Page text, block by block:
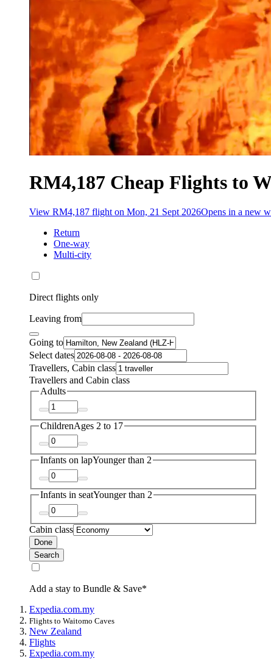
RM4,187 Cheap Flights to
View RM4,187 flight on Mon, 21 Sept 2026Opens in a new
Return
One-way
Multi-city
Direct flights only
Leaving from
Going to
Select dates
Travellers, Cabin class
Travellers and Cabin class
Adults
ChildrenAges 2 to 17
Infants on lapYounger than 2
Infants in seatYounger than 2
Cabin class
Done
Search
Add a stay to Bundle & Save*
Expedia.com.my
Flights to Waitomo Caves
New Zealand
Flights
Expedia.com.my